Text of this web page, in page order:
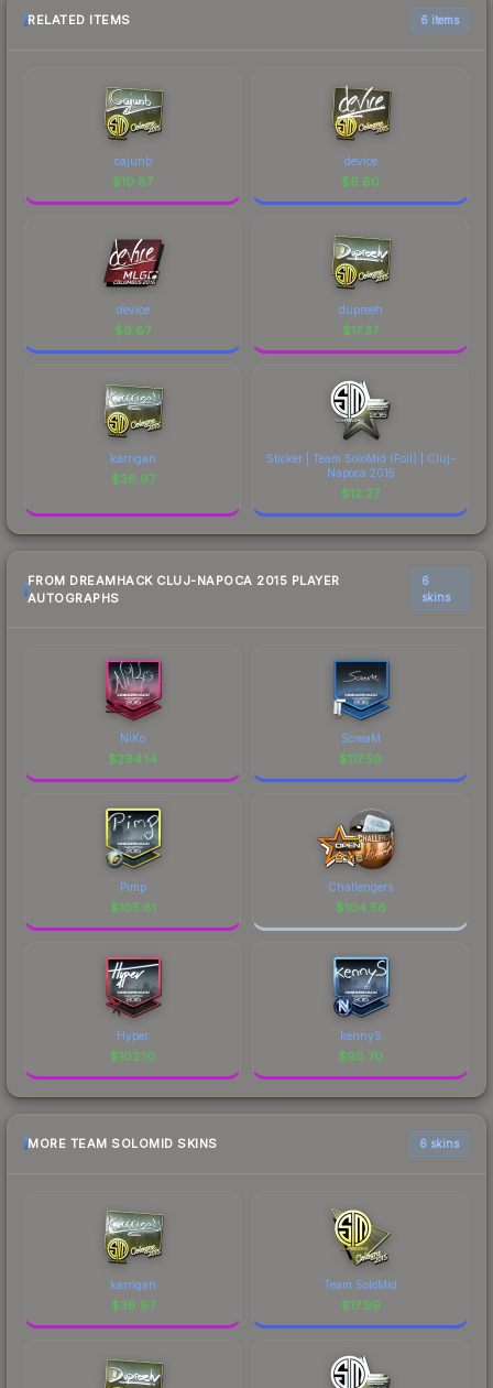
RELATED ITEMS 6 items
cajunb
$10.87
device
$6.60
device
$9.67
dupreeh
$17.37
karrigan
$36.97
Sticker | Team SoloMid (Foil) | Cluj-
Napoca 2015
$12.27
FROM DREAMHACK CLUJ-NAPOCA 2015 PLAYER
AUTOGRAPHS
6
skins
NiKo
$294.14
ScreaM
$117.50
Pimp
$105.81
Challengers
$104.56
Hyper
$102.10
kennyS
$90.70
MORE TEAM SOLOMID SKINS 6 skins
karrigan
$36.97
Team SoloMid
$17.99